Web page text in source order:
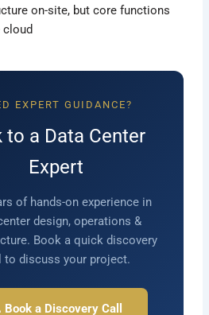
on-site, but core functions
cloud
EXPERT GUIDANCE?
to a Data Center
Expert
of hands-on experience in
design, operations &
Book a quick discovery
to discuss your project.
Book a Discovery Call